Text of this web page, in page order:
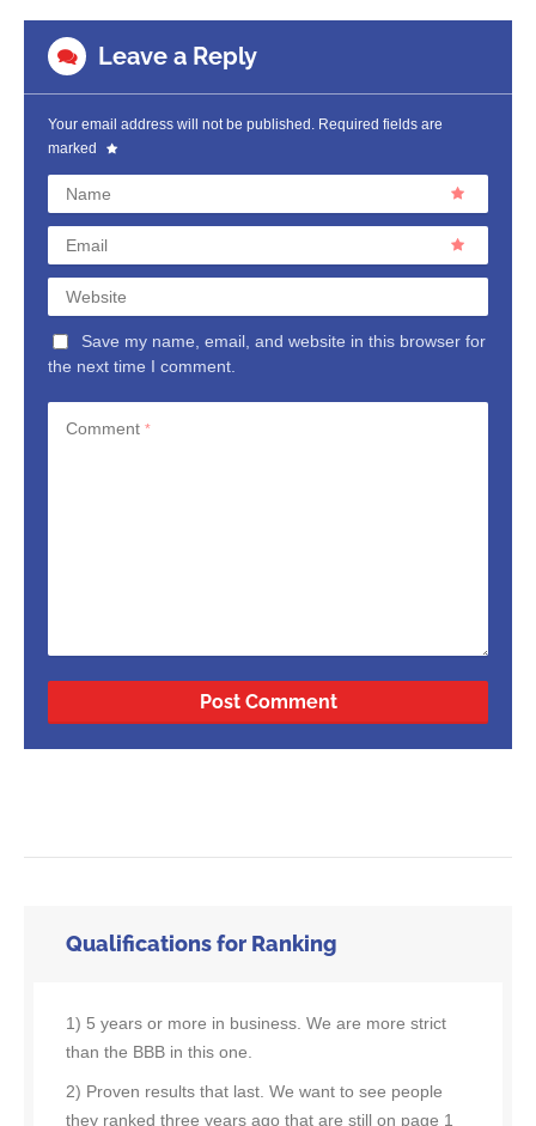
Leave a Reply
Your email address will not be published. Required fields are
marked
Name
Email
Website
Save my name, email, and website in this browser for
the next time I comment.
Comment *
Qualifications for Ranking
1) 5 years or more in business. We are more strict
than the BBB in this one.
2) Proven results that last. We want to see people
they ranked three years ago that are still on page 1